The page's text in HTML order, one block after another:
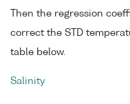
Then the regression
correct the STD
table below.
Salinity